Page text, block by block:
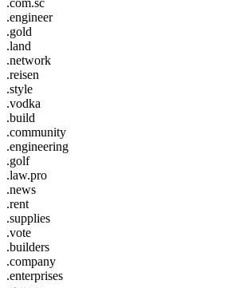
.engineer
.gold
.land
.network
.reisen
.style
.vodka
.build
.community
.engineering
.golf
.law.pro
.news
.rent
.supplies
.vote
.builders
.company
.enterprises